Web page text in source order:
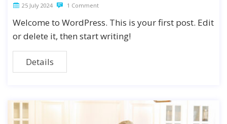
25 July 2024 1 Comment
Welcome to WordPress. This is your first post. Edit
or delete it, then start writing!
Details